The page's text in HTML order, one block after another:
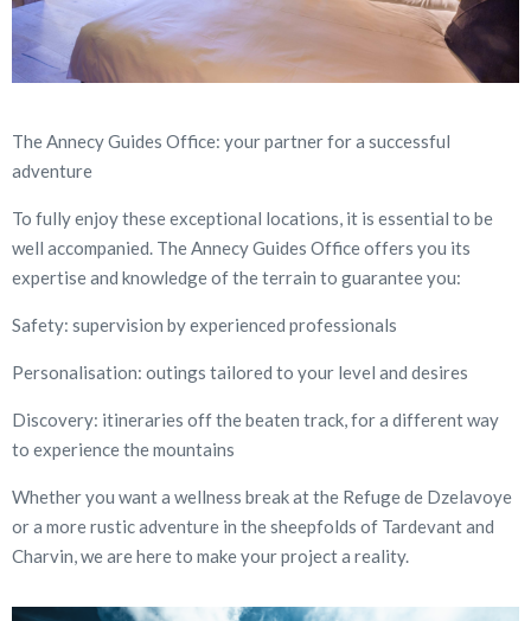
The Annecy Guides Office: your partner for a successful
adventure
To fully enjoy these exceptional locations, it is essential to be
well accompanied. The Annecy Guides Office offers you its
expertise and knowledge of the terrain to guarantee you:
Safety: supervision by experienced professionals
Personalisation: outings tailored to your level and desires
Discovery: itineraries off the beaten track, for a different way
to experience the mountains
Whether you want a wellness break at the Refuge de Dzelavoye
or a more rustic adventure in the sheepfolds of Tardevant and
Charvin, we are here to make your project a reality.